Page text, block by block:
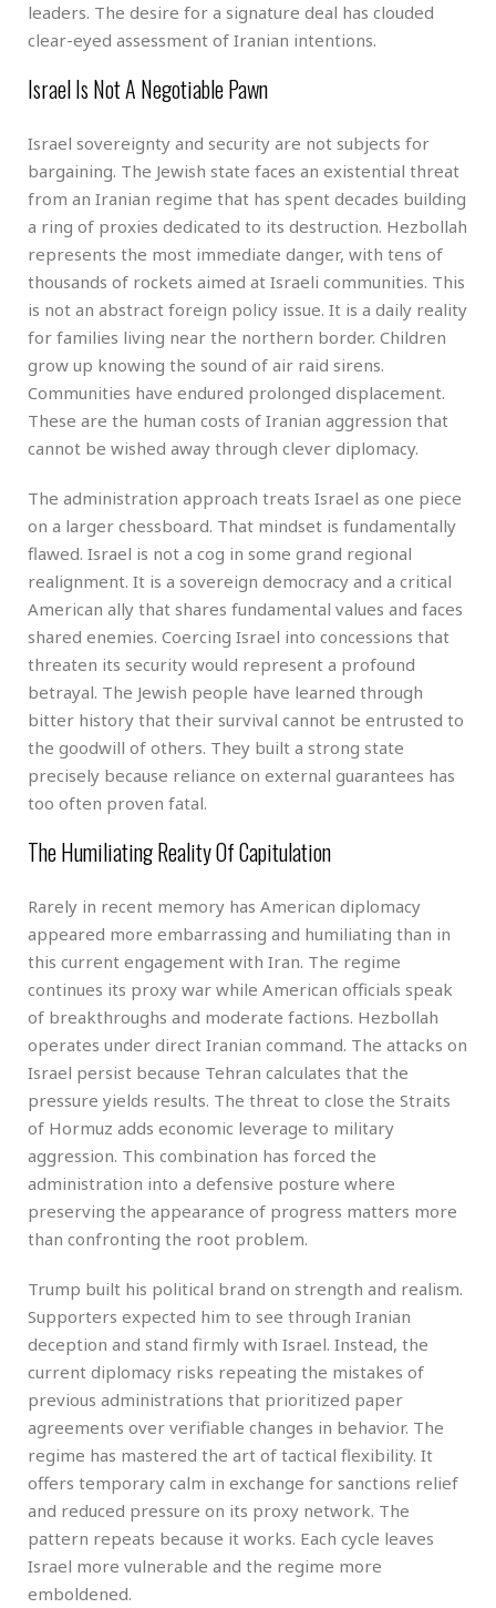
leaders. The desire for a signature deal has clouded
clear-eyed assessment of Iranian intentions.
Israel Is Not A Negotiable Pawn
Israel sovereignty and security are not subjects for
bargaining. The Jewish state faces an existential threat
from an Iranian regime that has spent decades building
a ring of proxies dedicated to its destruction. Hezbollah
represents the most immediate danger, with tens of
thousands of rockets aimed at Israeli communities. This
is not an abstract foreign policy issue. It is a daily reality
for families living near the northern border. Children
grow up knowing the sound of air raid sirens.
Communities have endured prolonged displacement.
These are the human costs of Iranian aggression that
cannot be wished away through clever diplomacy.
The administration approach treats Israel as one piece
on a larger chessboard. That mindset is fundamentally
flawed. Israel is not a cog in some grand regional
realignment. It is a sovereign democracy and a critical
American ally that shares fundamental values and faces
shared enemies. Coercing Israel into concessions that
threaten its security would represent a profound
betrayal. The Jewish people have learned through
bitter history that their survival cannot be entrusted to
the goodwill of others. They built a strong state
precisely because reliance on external guarantees has
too often proven fatal.
The Humiliating Reality Of Capitulation
Rarely in recent memory has American diplomacy
appeared more embarrassing and humiliating than in
this current engagement with Iran. The regime
continues its proxy war while American officials speak
of breakthroughs and moderate factions. Hezbollah
operates under direct Iranian command. The attacks on
Israel persist because Tehran calculates that the
pressure yields results. The threat to close the Straits
of Hormuz adds economic leverage to military
aggression. This combination has forced the
administration into a defensive posture where
preserving the appearance of progress matters more
than confronting the root problem.
Trump built his political brand on strength and realism.
Supporters expected him to see through Iranian
deception and stand firmly with Israel. Instead, the
current diplomacy risks repeating the mistakes of
previous administrations that prioritized paper
agreements over verifiable changes in behavior. The
regime has mastered the art of tactical flexibility. It
offers temporary calm in exchange for sanctions relief
and reduced pressure on its proxy network. The
pattern repeats because it works. Each cycle leaves
Israel more vulnerable and the regime more
emboldened.